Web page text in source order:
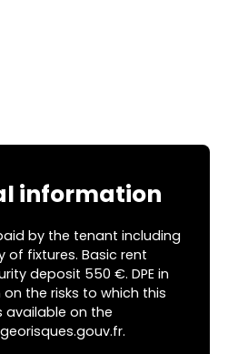
information
by the tenant including
of fixtures. Basic rent
deposit 550 €. DPE in
the risks to which this
available on the